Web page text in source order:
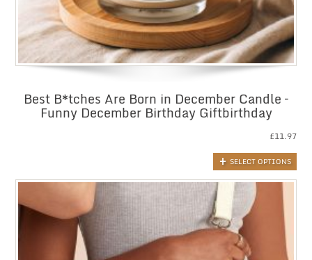
Best B*tches Are Born in December Candle –
Funny December Birthday Giftbirthday
£11.97
SELECT OPTIONS